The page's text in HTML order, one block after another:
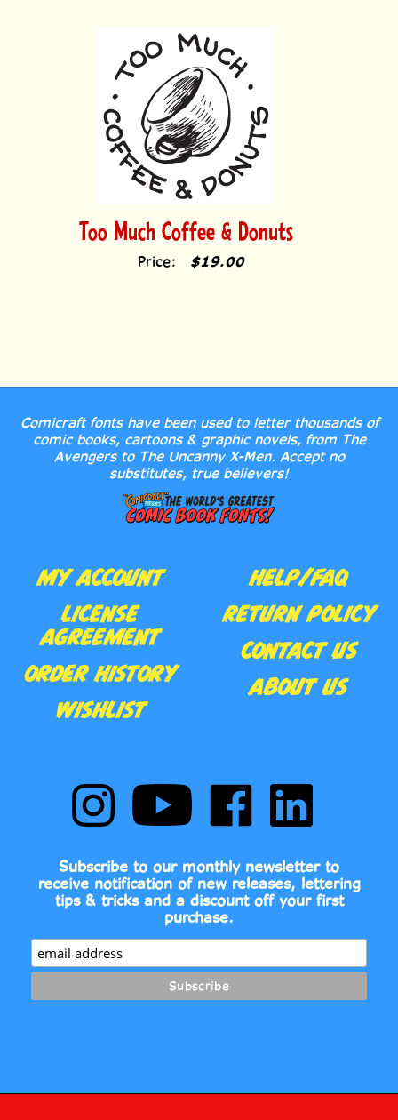
Too Much Coffee & Donuts
Price: $19.00
Comicraft fonts have been used to letter thousands of
comic books, cartoons & graphic novels, from The
Avengers to The Uncanny X-Men. Accept no
substitutes, true believers!
MY ACCOUNT
LICENSE
AGREEMENT
ORDER HISTORY
WISHLIST
HELP/FAQ
RETURN POLICY
CONTACT US
ABOUT US
Follow
Comic
on
Instagram
Subscribe
to
Fonts's
YouTube
Channel
Like
on
Facebook
Follow
on
LinkedIn
Subscribe to our monthly newsletter to
receive notification of new releases, lettering
tips & tricks and a discount off your first
purchase.